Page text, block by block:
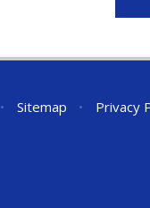
• Sitemap • Privacy